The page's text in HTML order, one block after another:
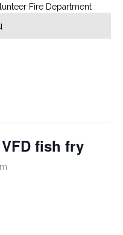
fish fry